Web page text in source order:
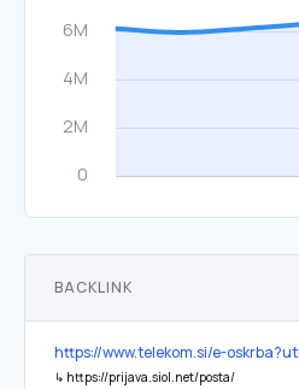
BACKLINK
https://www.telekom.si/e-
↳ https://prijava.siol.net/posta/